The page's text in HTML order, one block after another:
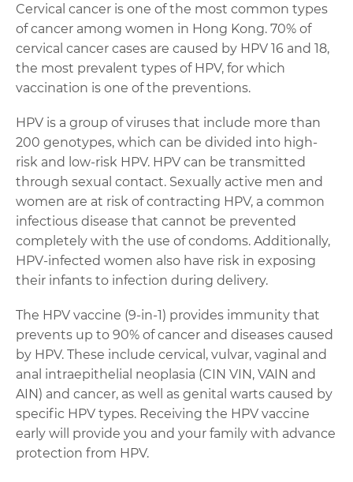
Cervical cancer is one of the most common types
of cancer among women in Hong Kong. 70% of
cervical cancer cases are caused by HPV 16 and 18,
the most prevalent types of HPV, for which
vaccination is one of the preventions.
HPV is a group of viruses that include more than
200 genotypes, which can be divided into high-
risk and low-risk HPV. HPV can be transmitted
through sexual contact. Sexually active men and
women are at risk of contracting HPV, a common
infectious disease that cannot be prevented
completely with the use of condoms. Additionally,
HPV-infected women also have risk in exposing
their infants to infection during delivery.
The HPV vaccine (9-in-1) provides immunity that
prevents up to 90% of cancer and diseases caused
by HPV. These include cervical, vulvar, vaginal and
anal intraepithelial neoplasia (CIN VIN, VAIN and
AIN) and cancer, as well as genital warts caused by
specific HPV types. Receiving the HPV vaccine
early will provide you and your family with advance
protection from HPV.